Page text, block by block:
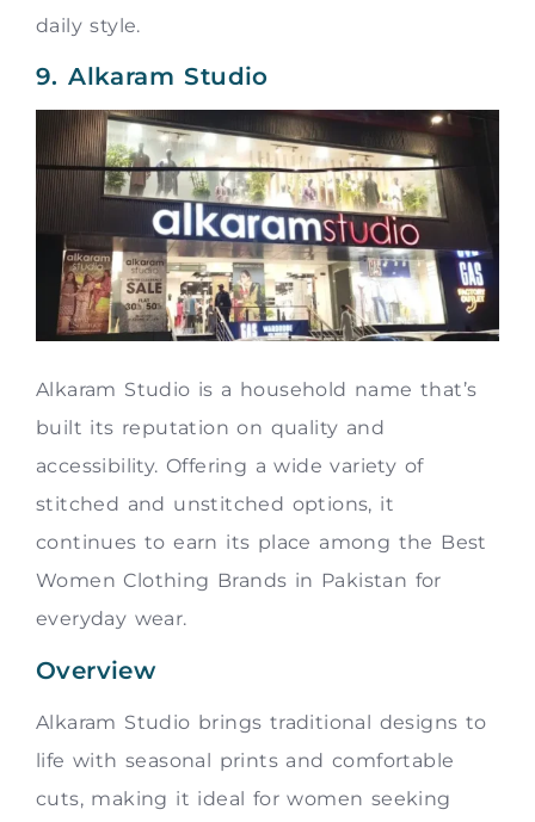
daily style.
9. Alkaram Studio
Alkaram Studio is a household name that’s
built its reputation on quality and
accessibility. Offering a wide variety of
stitched and unstitched options, it
continues to earn its place among the Best
Women Clothing Brands in Pakistan for
everyday wear.
Overview
Alkaram Studio brings traditional designs to
life with seasonal prints and comfortable
cuts, making it ideal for women seeking